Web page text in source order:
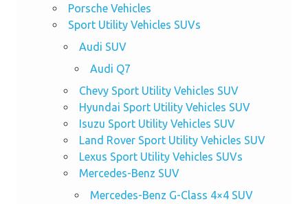
Porsche Vehicles
Sport Utility Vehicles SUVs
Audi SUV
Audi Q7
Chevy Sport Utility Vehicles SUV
Hyundai Sport Utility Vehicles SUV
Isuzu Sport Utility Vehicles SUV
Land Rover Sport Utility Vehicles SUV
Lexus Sport Utility Vehicles SUVs
Mercedes-Benz SUV
Mercedes-Benz G-Class 4×4 SUV